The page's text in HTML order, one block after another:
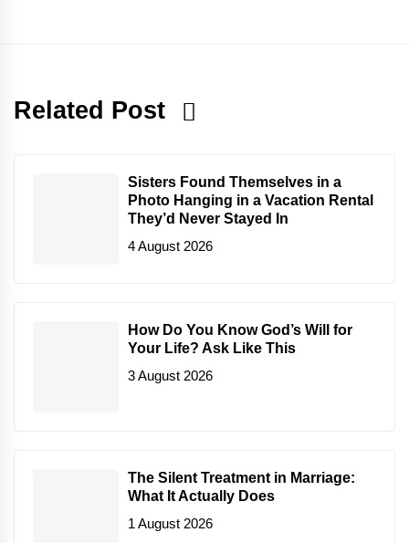
Related Post
Sisters Found Themselves in a
Photo Hanging in a Vacation Rental
They’d Never Stayed In
4 August 2026
How Do You Know God’s Will for
Your Life? Ask Like This
3 August 2026
The Silent Treatment in Marriage:
What It Actually Does
1 August 2026